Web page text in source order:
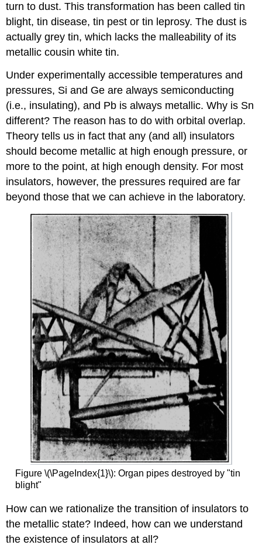
turn to dust. This transformation has been called tin
blight, tin disease, tin pest or tin leprosy. The dust is
actually grey tin, which lacks the malleability of its
metallic cousin white tin.
Under experimentally accessible temperatures and
pressures, Si and Ge are always semiconducting
(i.e., insulating), and Pb is always metallic. Why is Sn
different? The reason has to do with orbital overlap.
Theory tells us in fact that any (and all) insulators
should become metallic at high enough pressure, or
more to the point, at high enough density. For most
insulators, however, the pressures required are far
beyond those that we can achieve in the laboratory.
Figure \(\PageIndex{1}\): Organ pipes destroyed by "tin
blight"
How can we rationalize the transition of insulators to
the metallic state? Indeed, how can we understand
the existence of insulators at all?